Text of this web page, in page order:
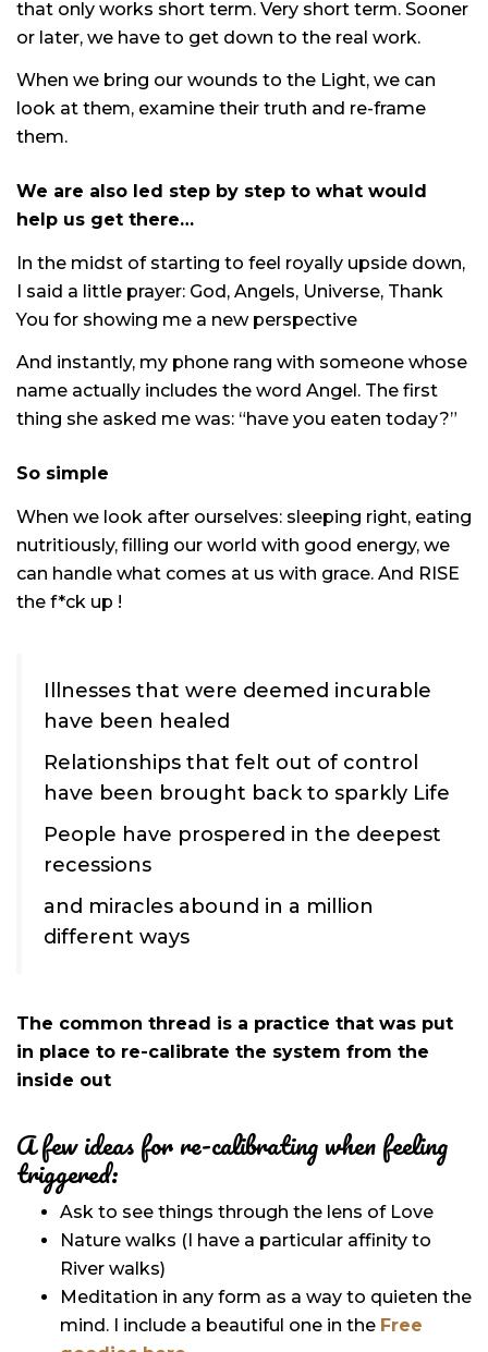
that only works short term. Very short term. Sooner
or later, we have to get down to the real work.
When we bring our wounds to the Light, we can
look at them, examine their truth and re-frame
them.
We are also led step by step to what would
help us get there…
In the midst of starting to feel royally upside down,
I said a little prayer: God, Angels, Universe, Thank
You for showing me a new perspective
And instantly, my phone rang with someone whose
name actually includes the word Angel. The first
thing she asked me was: “have you eaten today?”
So simple
When we look after ourselves: sleeping right, eating
nutritiously, filling our world with good energy, we
can handle what comes at us with grace. And RISE
the f*ck up !
Illnesses that were deemed incurable
have been healed
Relationships that felt out of control
have been brought back to sparkly Life
People have prospered in the deepest
recessions
and miracles abound in a million
different ways
The common thread is a practice that was put
in place to re-calibrate the system from the
inside out
A few ideas for re-calibrating when feeling
triggered:
Ask to see things through the lens of Love
Nature walks (I have a particular affinity to
River walks)
Meditation in any form as a way to quieten the
mind. I include a beautiful one in the Free